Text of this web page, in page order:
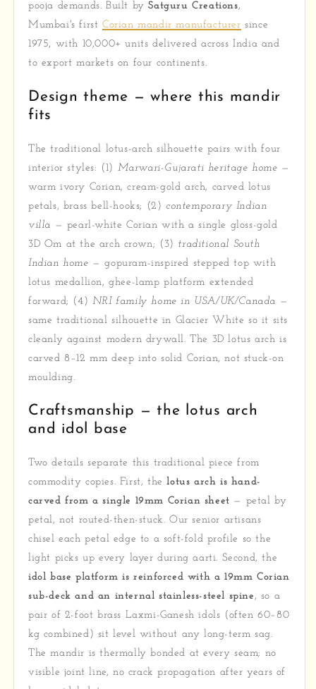
pooja demands. Built bySatguru Creations,
Mumbai's first Corian mandir manufacturer since
1975, with 10,000+ units delivered across India and
to export markets on four continents.
Design theme — where this mandir
fits
The traditional lotus-arch silhouette pairs with four
interior styles: (1) Marwari-Gujarati heritage home —
warm ivory Corian, cream-gold arch, carved lotus
petals, brass bell-hooks; (2) contemporary Indian
villa — pearl-white Corian with a single gloss-gold
3D Om at the arch crown; (3) traditional South
Indian home — gopuram-inspired stepped top with
lotus medallion, ghee-lamp platform extended
forward; (4) NRI family home in USA/UK/Canada —
same traditional silhouette in Glacier White so it sits
cleanly against modern drywall. The 3D lotus arch is
carved 8–12 mm deep into solid Corian, not stuck-on
moulding.
Craftsmanship — the lotus arch
and idol base
Two details separate this traditional piece from
commodity copies. First, thelotus arch is hand-
carved from a single 19mm Corian sheet — petal by
petal, not routed-then-stuck. Our senior artisans
chisel each petal edge to a soft-fold profile so the
light picks up every layer during aarti. Second, the
idol base platform is reinforced with a 19mm Corian
sub-deck and an internal stainless-steel spine, so a
pair of 2-foot brass Laxmi-Ganesh idols (often 60–80
kg combined) sit level without any long-term sag.
The mandir is thermally bonded at every seam; no
visible joint line, no crack propagation after years of